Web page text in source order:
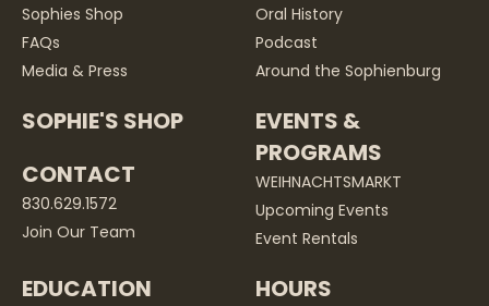
Sophies Shop
FAQs
Media & Press
SOPHIE'S SHOP
CONTACT
830.629.1572
Join Our Team
Oral History
Podcast
Around the Sophienburg
EVENTS &
PROGRAMS
WEIHNACHTSMARKT
Upcoming Events
Event Rentals
EDUCATION HOURS